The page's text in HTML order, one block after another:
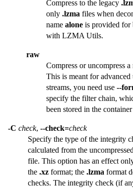
Compress to the legacy
only .lzma files when
name aloneis provided for
with LZMA Utils.
raw
Compress or uncompress
This is meant for
streams, you need use --
specify the filter chain,
been stored in the container
-C check, --check=check
Specify the type of the integrity
calculated from the
file. This option has an effect
the .xz format; the .lzma format
checks. The integrity check (if